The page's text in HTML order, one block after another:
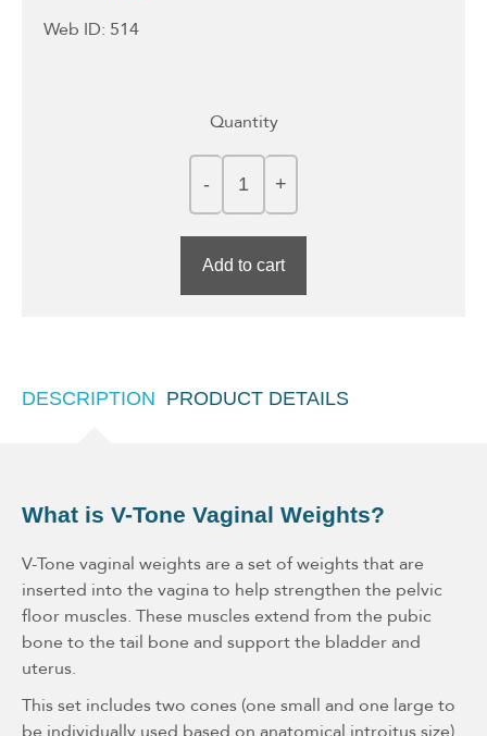
Web ID: 514
Quantity
Add to cart
DESCRIPTION PRODUCT DETAILS
What is V-Tone Vaginal Weights?
V-Tone vaginal weights are a set of weights that are
inserted into the vagina to help strengthen the pelvic
floor muscles. These muscles extend from the pubic
bone to the tail bone and support the bladder and
uterus.
This set includes two cones (one small and one large to
be individually used based on anatomical introitus size)